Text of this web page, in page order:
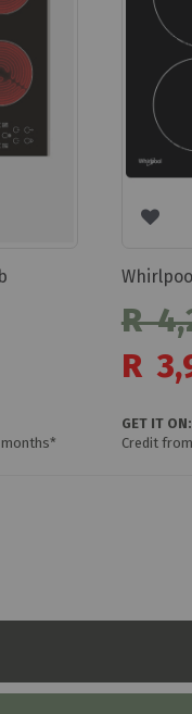
months*
R
Special
Price
R
GET IT ON:
Credit